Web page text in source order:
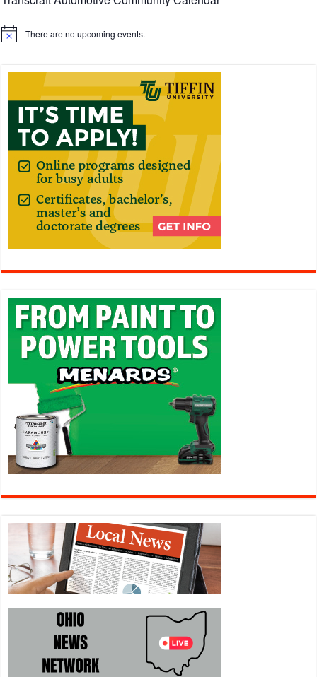
Notice There are no upcoming events.